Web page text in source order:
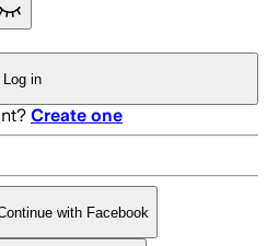
Log in
Create one
with Facebook